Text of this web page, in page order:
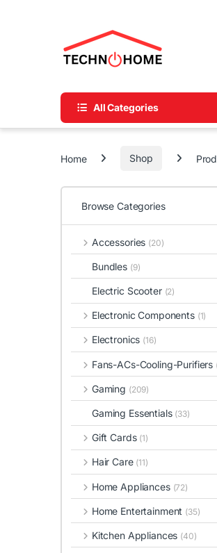
All Categories
Home Shop
Browse Categories
Accessories (20)
Bundles (9)
Electric Scooter (2)
Electronic Components (1)
Electronics (16)
Fans-ACs-Cooling-Purifiers
Gaming (209)
Gaming Essentials (33)
Gift Cards (1)
Hair Care (11)
Home Appliances (72)
Home Entertainment (35)
Kitchen Appliances (40)